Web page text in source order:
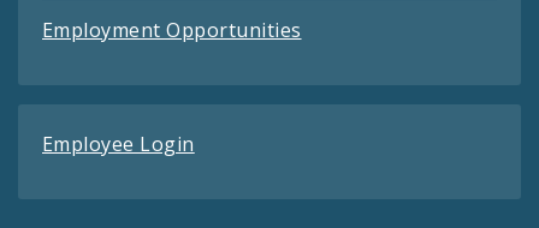
Employment Opportunities
Employee Login